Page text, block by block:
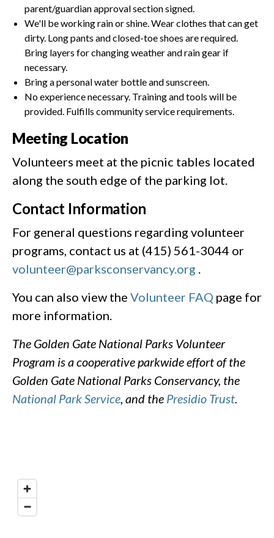
parent/guardian approval section signed.
We'll be working rain or shine. Wear clothes that can get
dirty. Long pants and closed-toe shoes are required.
Bring layers for changing weather and rain gear if
necessary.
Bring a personal water bottle and sunscreen.
No experience necessary. Training and tools will be
provided. Fulfills community service requirements.
Meeting Location
Volunteers meet at the picnic tables located
along the south edge of the parking lot.
Contact Information
For general questions regarding volunteer
programs, contact us at (415) 561-3044 or
volunteer@parksconservancy.org
You can also view the Volunteer FAQ page for
more information.
The Golden Gate National Parks Volunteer
Program is a cooperative parkwide effort of the
Golden Gate National Parks Conservancy, the
National Park Service, and the Presidio Trust.